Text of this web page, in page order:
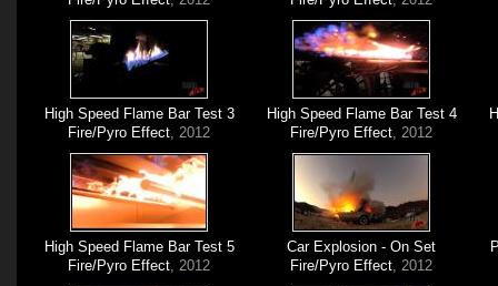
High Speed Flame Bar Test 3
Fire/Pyro Effect, 2012
High Speed Flame Bar Test 4
Fire/Pyro Effect, 2012
High Speed Flame Bar Test 5
Fire/Pyro Effect, 2012
Car Explosion - On Set
Fire/Pyro Effect, 2012